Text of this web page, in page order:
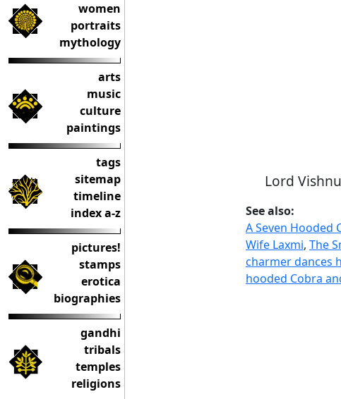
women
portraits
mythology
arts
music
culture
paintings
tags
sitemap
timeline
index a-z
pictures!
stamps
erotica
biographies
gandhi
tribals
temples
religions
Lord
See also:
A Seven Hooded
Wife Laxmi, The
charmer dances
hooded Cobra